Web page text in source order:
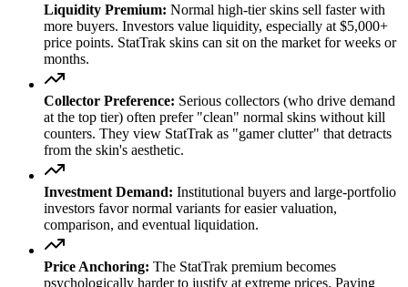
Liquidity Premium: Normal high-tier skins sell faster with
more buyers. Investors value liquidity, especially at $5,000+
price points. StatTrak skins can sit on the market for weeks or
months.
Collector Preference: Serious collectors (who drive demand
at the top tier) often prefer "clean" normal skins without kill
counters. They view StatTrak as "gamer clutter" that detracts
from the skin's aesthetic.
Investment Demand: Institutional buyers and large-portfolio
investors favor normal variants for easier valuation,
comparison, and eventual liquidation.
Price Anchoring: The StatTrak premium becomes
psychologically harder to justify at extreme prices. Paying